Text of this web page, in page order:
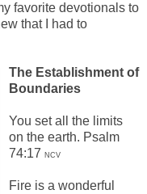
favorite devotionals to
that I had to
The Establishment of
Boundaries
You set all the limits
on the earth. Psalm
74:17 NCV
Fire is a wonderful